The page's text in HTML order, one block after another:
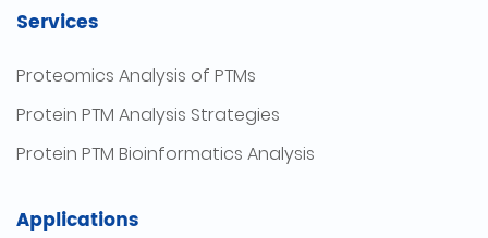
Services
Proteomics Analysis of PTMs
Protein PTM Analysis Strategies
Protein PTM Bioinformatics Analysis
Applications